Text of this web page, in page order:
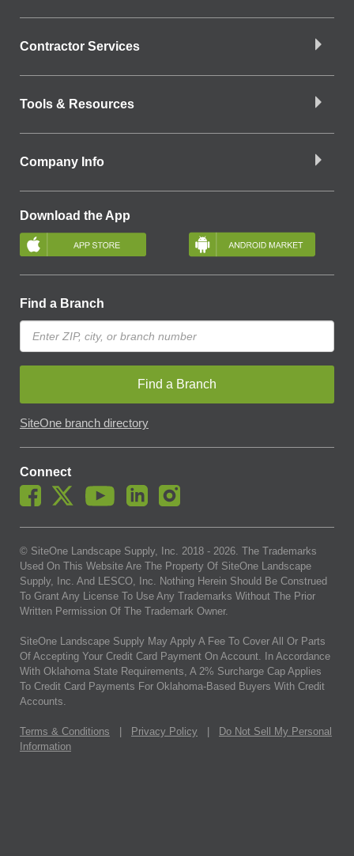
Contractor Services
Tools & Resources
Company Info
Download the App
Find a Branch
Find a Branch
SiteOne branch directory
Connect
© SiteOne Landscape Supply, Inc. 2018 - 2026. The Trademarks
Used On This Website Are The Property Of SiteOne Landscape
Supply, Inc. And LESCO, Inc. Nothing Herein Should Be Construed
To Grant Any License To Use Any Trademarks Without The Prior
Written Permission Of The Trademark Owner.
SiteOne Landscape Supply May Apply A Fee To Cover All Or Parts
Of Accepting Your Credit Card Payment On Account. In Accordance
With Oklahoma State Requirements, A 2% Surcharge Cap Applies
To Credit Card Payments For Oklahoma-Based Buyers With Credit
Accounts.
Terms & Conditions Privacy Policy
Do Not Sell My Personal
Information